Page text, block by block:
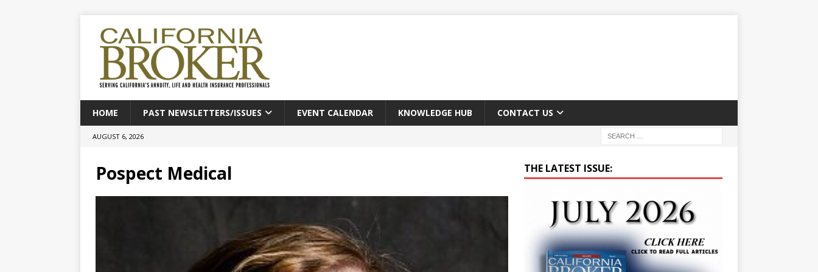
HOME PAST NEWSLETTERS/ISSUES EVENT CALENDAR KNOWLEDGE HUB CONTACT US
AUGUST 6, 2026
Pospect Medical THE LATEST ISSUE: